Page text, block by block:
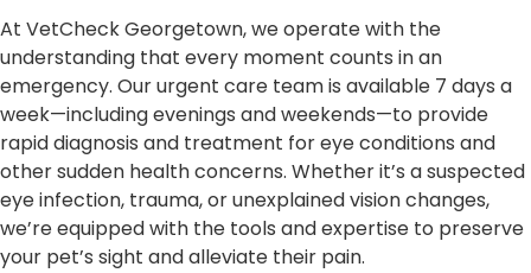
At VetCheck Georgetown, we operate with the
understanding that every moment counts in an
emergency. Our urgent care team is available 7 days a
week—including evenings and weekends—to provide
rapid diagnosis and treatment for eye conditions and
other sudden health concerns. Whether it’s a suspected
eye infection, trauma, or unexplained vision changes,
we’re equipped with the tools and expertise to preserve
your pet’s sight and alleviate their pain.